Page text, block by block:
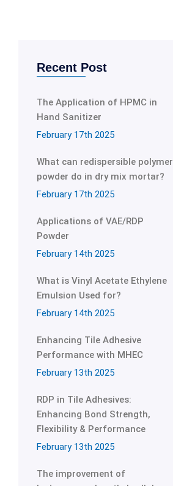
Recent Post
The Application of HPMC in
Hand Sanitizer
February 17th 2025
What can redispersible polymer
powder do in dry mix mortar?
February 17th 2025
Applications of VAE/RDP
Powder
February 14th 2025
What is Vinyl Acetate Ethylene
Emulsion Used for?
February 14th 2025
Enhancing Tile Adhesive
Performance with MHEC
February 13th 2025
RDP in Tile Adhesives:
Enhancing Bond Strength,
Flexibility & Performance
February 13th 2025
The improvement of